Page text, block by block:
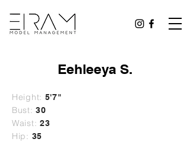
Eehleeya S.
Height: 5'7"
Bust: 30
Waist: 23
Hip: 35